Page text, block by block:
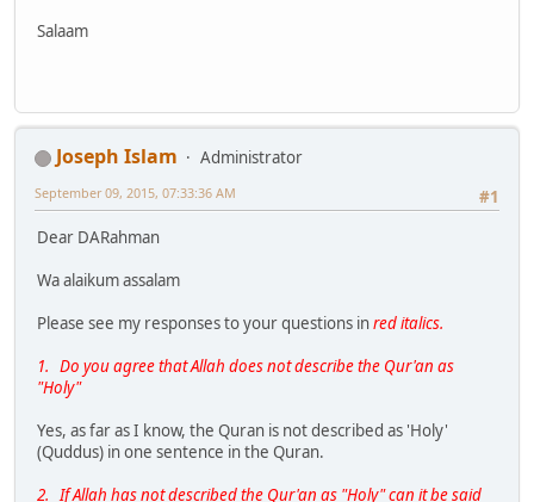
Salaam
Joseph Islam
Administrator
#1
September 09, 2015, 07:33:36 AM
Dear DARahman
Wa alaikum assalam
Please see my responses to your questions inred italics.
1. Do you agree that Allah does not describe the Qur'an as
"Holy"
Yes, as far as I know, the Quran is not described as 'Holy'
(Quddus) in one sentence in the Quran.
2. If Allah has not described the Qur'an as "Holy" can it be said